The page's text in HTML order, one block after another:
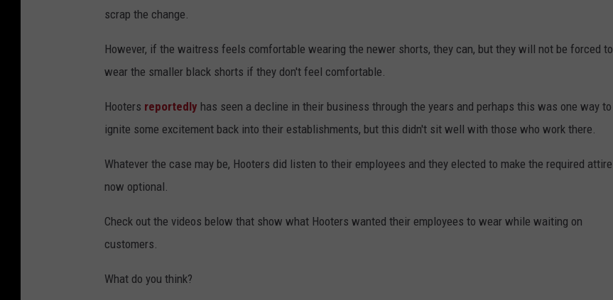
scrap the change.
However, if the waitress feels comfortable wearing the newer shorts, they can, but they will not be forced to
wear the smaller black shorts if they don't feel comfortable.
Hooters reportedly has seen a decline in their business through the years and perhaps this was one way to
ignite some excitement back into their establishments, but this didn't sit well with those who work there.
Whatever the case may be, Hooters did listen to their employees and they elected to make the required attire
now optional.
Check out the videos below that show what Hooters wanted their employees to wear while waiting on
customers.
What do you think?